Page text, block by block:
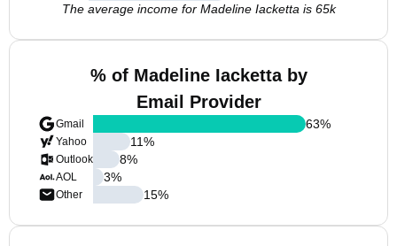
The average income for Madeline Iacketta is 65k
% of Madeline Iacketta by
Email Provider
Gmail
Yahoo
Outlook
AOL
Other
63%
11%
8%
3%
15%